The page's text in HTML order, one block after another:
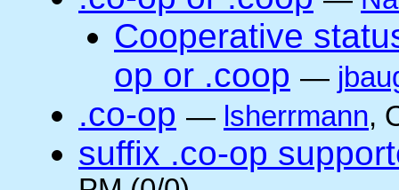
Cooperative
op or .coop —
.co-op — lsherrmann,
suffix .co-op